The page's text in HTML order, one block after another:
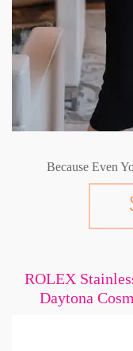
Because Even
ROLEX
Daytona